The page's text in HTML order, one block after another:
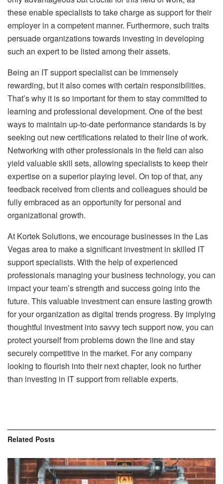
these enable specialists to take charge as support for their
employer in a competent manner. Furthermore, such traits
persuade organizations towards investing in developing
such an expert to be listed among their assets.
Being an IT support specialist can be immensely
rewarding, but it also comes with certain responsibilities.
That’s why it is so important for them to stay committed to
learning and professional development. One of the best
ways to maintain up-to-date performance standards is by
seeking out new certifications related to their line of work.
Networking with other professionals in the field can also
yield valuable skill sets, allowing specialists to keep their
expertise on a superior playing level. On top of that, any
feedback received from clients and colleagues should be
fully embraced as an opportunity for personal and
organizational growth.
At Kortek Solutions, we encourage businesses in the Las
Vegas area to make a significant investment in skilled IT
support specialists. With the help of experienced
professionals managing your business technology, you can
impact your team’s strength and success going into the
future. This valuable investment can ensure lasting growth
for your organization as digital trends progress. By implying
thoughtful investment into savvy tech support now, you can
protect yourself from problems down the line and stay
securely competitive in the market. For any company
looking to flourish into their next chapter, look no further
than investing in IT support from reliable experts.
Related Posts